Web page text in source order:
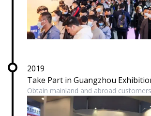
2019
Take Part in Guangzhou
Obtain mainland and abroad